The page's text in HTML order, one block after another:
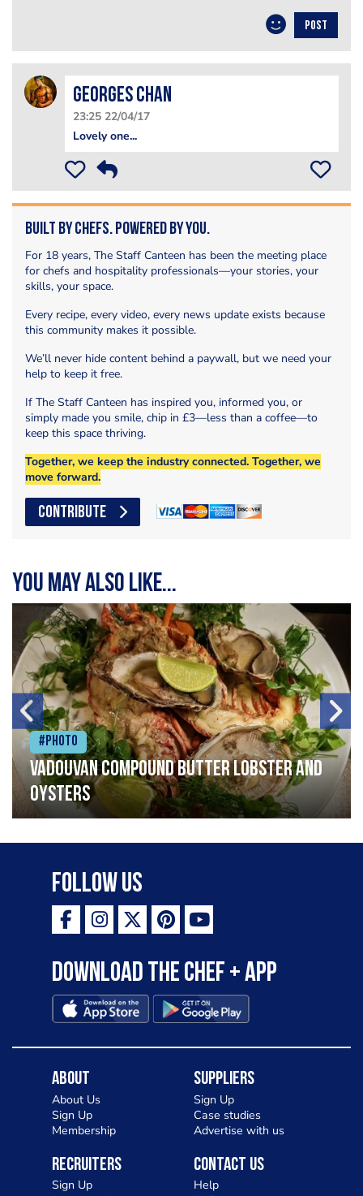
POST
Georges Chan
23:25 22/04/17
Lovely one...
Built by Chefs. Powered by You.
For 18 years, The Staff Canteen has been the meeting place
for chefs and hospitality professionals—your stories, your
skills, your space.
Every recipe, every video, every news update exists because
this community makes it possible.
We’ll never hide content behind a paywall, but we need your
help to keep it free.
If The Staff Canteen has inspired you, informed you, or
simply made you smile, chip in £3—less than a coffee—to
keep this space thriving.
Together, we keep the industry connected. Together, we
move forward.
CONTRIBUTE
You may also like...
#Photo
Vadouvan compound butter lobster and
oysters
Follow Us
Download the Chef + app
About
About Us
Sign Up
Membership
Suppliers
Sign Up
Case studies
Advertise with us
Recruiters
Sign Up
Contact Us
Help